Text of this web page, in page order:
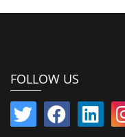
FOLLOW US